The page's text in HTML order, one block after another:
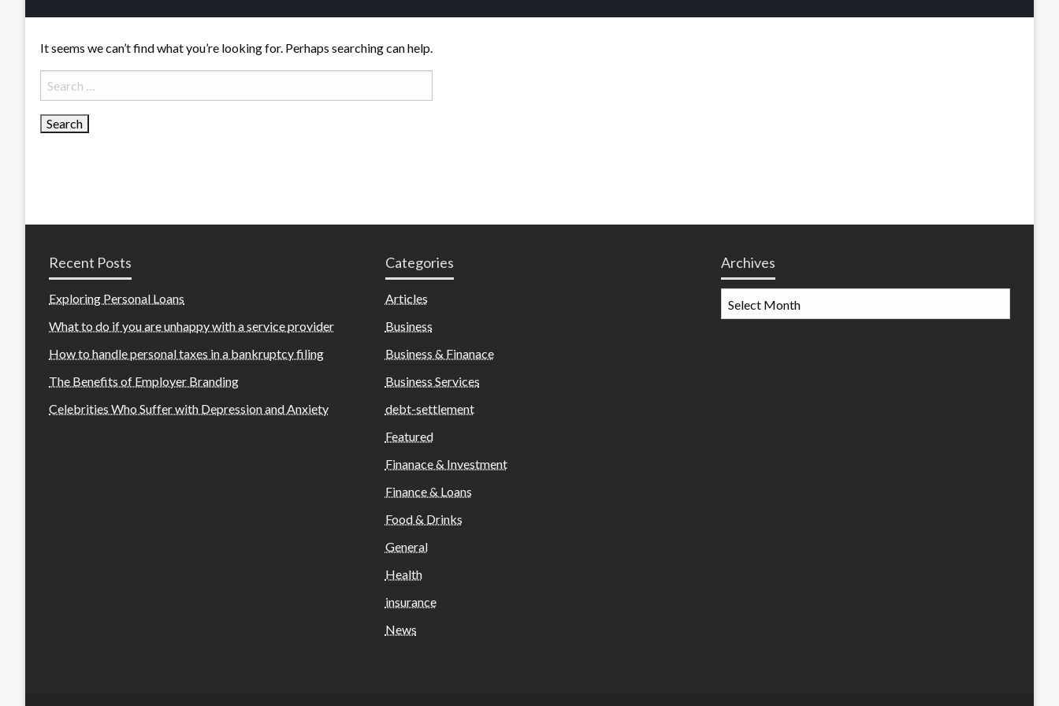
It seems we can’t find what you’re looking for. Perhaps searching can help.
Search
for:
Recent Posts
Exploring Personal Loans
What to do if you are unhappy with a service provider
How to handle personal taxes in a bankruptcy filing
The Benefits of Employer Branding
Celebrities Who Suffer with Depression and Anxiety
Categories
Articles
Business
Business & Finanace
Business Services
debt-settlement
Featured
Finanace & Investment
Finance & Loans
Food & Drinks
General
Health
insurance
News
Archives